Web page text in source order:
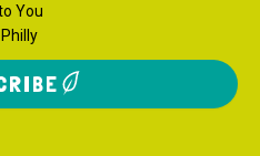
You
Philly